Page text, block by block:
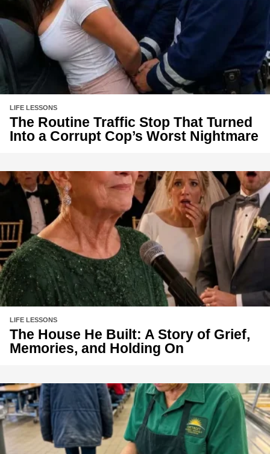
LIFE LESSONS
The Routine Traffic Stop That Turned
Into a Corrupt Cop’s Worst Nightmare
LIFE LESSONS
The House He Built: A Story of Grief,
Memories, and Holding On